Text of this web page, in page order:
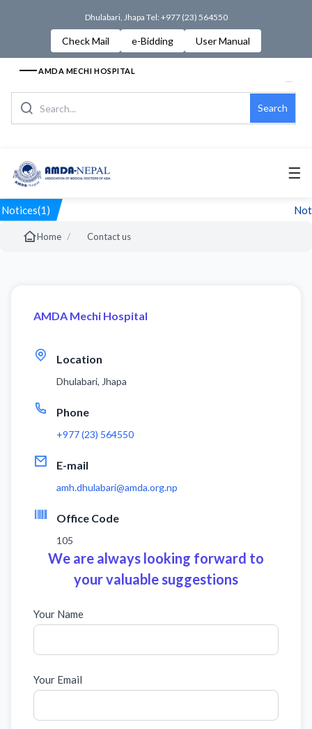
Dhulabari, Jhapa Tel: +977 (23) 564550
Check Mail e-Bidding User Manual
AMDA MECHI HOSPITAL
Search
☰
Notices(1)
Home / Contact us
AMDA Mechi Hospital
Location
Dhulabari, Jhapa
Phone
+977 (23) 564550
E-mail
amh.dhulabari@amda.org.np
Office Code
105
We are always looking forward to
your valuable suggestions
Your Name
Your Email